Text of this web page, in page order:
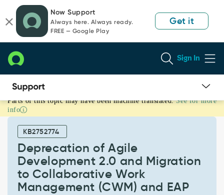
page
content
chat
Now Support
Always here. Always ready.
FREE — Google Play
Get it
Sign In
Deprecation
of
Development
Migration
Collaborative
Parts of this topic may have been machine translated. See for more
info
KB2752774
Deprecation of Agile
Development 2.0 and Migration
to Collaborative Work
Management (CWM) and EAP